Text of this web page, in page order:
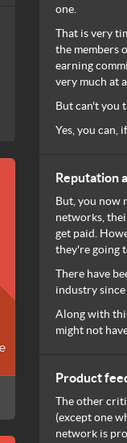
one.
That is very
the members
earning
very much at
But can't you
Yes, you can,
Reputation
But, you now
networks,
get paid.
they're going
There have
industry
Along with
might not
Product
The other
(except one
network is